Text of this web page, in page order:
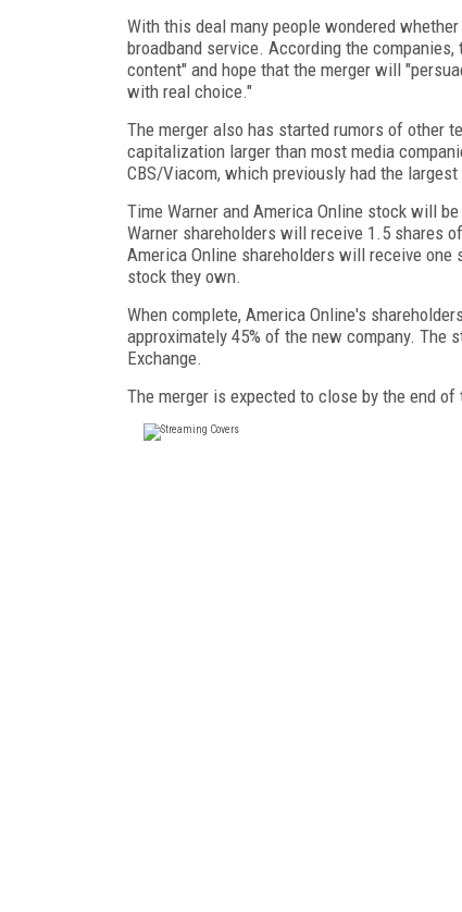
With this deal many people wondered
broadband service. According the
content" and hope that the merger will
with real choice."
The merger also has started rumors of other
capitalization larger than most media
CBS/Viacom, which previously had the
Time Warner and America Online stock will
Warner shareholders will receive 1.5 shares
America Online shareholders will receive
stock they own.
When complete, America Online's
approximately 45% of the new company. The
Exchange.
The merger is expected to close by the end of